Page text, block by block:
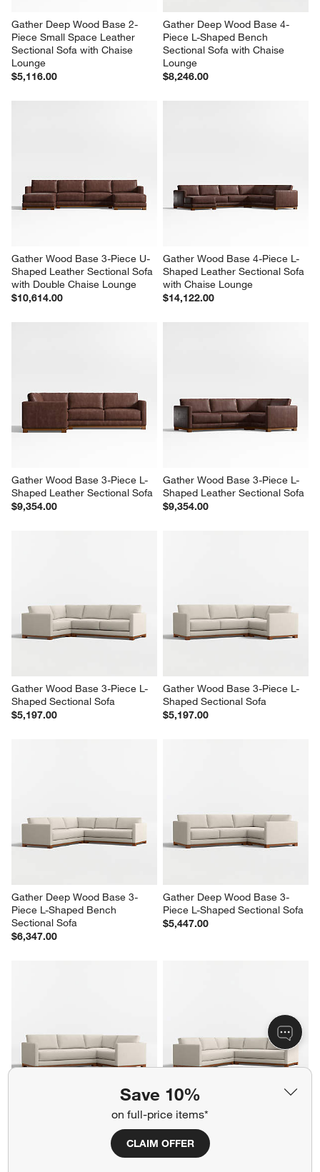
Save 10%
on full-price items*
CLAIM OFFER
Gather Deep Wood Base 2-
Piece Small Space Leather
Sectional Sofa with Chaise
Lounge
$5,116.00
Gather Deep Wood Base 4-
Piece L-Shaped Bench
Sectional Sofa with Chaise
Lounge
$8,246.00
Gather Wood Base 3-Piece U-
Shaped Leather Sectional Sofa
with Double Chaise Lounge
$10,614.00
Gather Wood Base 4-Piece L-
Shaped Leather Sectional Sofa
with Chaise Lounge
$14,122.00
Gather Wood Base 3-Piece L-
Shaped Leather Sectional Sofa
$9,354.00
Gather Wood Base 3-Piece L-
Shaped Leather Sectional Sofa
$9,354.00
Gather Wood Base 3-Piece L-
Shaped Sectional Sofa
$5,197.00
Gather Wood Base 3-Piece L-
Shaped Sectional Sofa
$5,197.00
Gather Deep Wood Base 3-
Piece L-Shaped Bench
Sectional Sofa
$6,347.00
Gather Deep Wood Base 3-
Piece L-Shaped Sectional Sofa
$5,447.00
Gather Wood Base 3-Piece L-
Shaped Bench Sectional Sofa
Gather Wood Base 3-Piece L-
Shaped Bench Sectional Sofa
$6,047.00